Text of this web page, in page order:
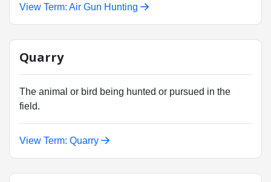
View Term: Air Gun Hunting
Quarry
The animal or bird being hunted or pursued in the
field.
View Term: Quarry